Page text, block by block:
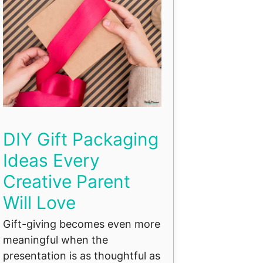
DIY Gift Packaging
Ideas Every
Creative Parent
Will Love
Gift-giving becomes even more
meaningful when the
presentation is as thoughtful as